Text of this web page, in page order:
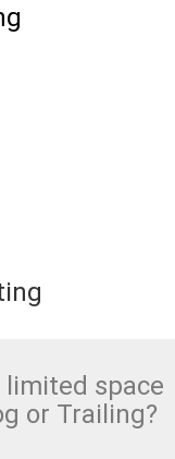
space
or Trailing?